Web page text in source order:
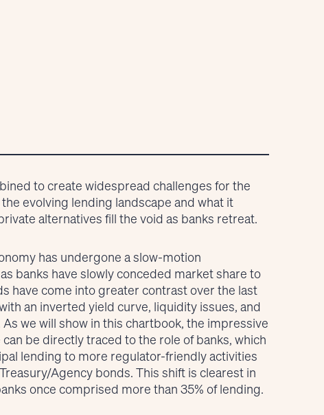
to create widespread challenges for the
evolving lending landscape and what it
alternatives fill the void as banks retreat.
has undergone a slow-motion
banks have slowly conceded market share to
have come into greater contrast over the last
an inverted yield curve, liquidity issues, and
we will show in this chartbook, the impressive
be directly traced to the role of banks, which
lending to more regulator-friendly activities
Agency bonds. This shift is clearest in
once comprised more than 35% of lending.